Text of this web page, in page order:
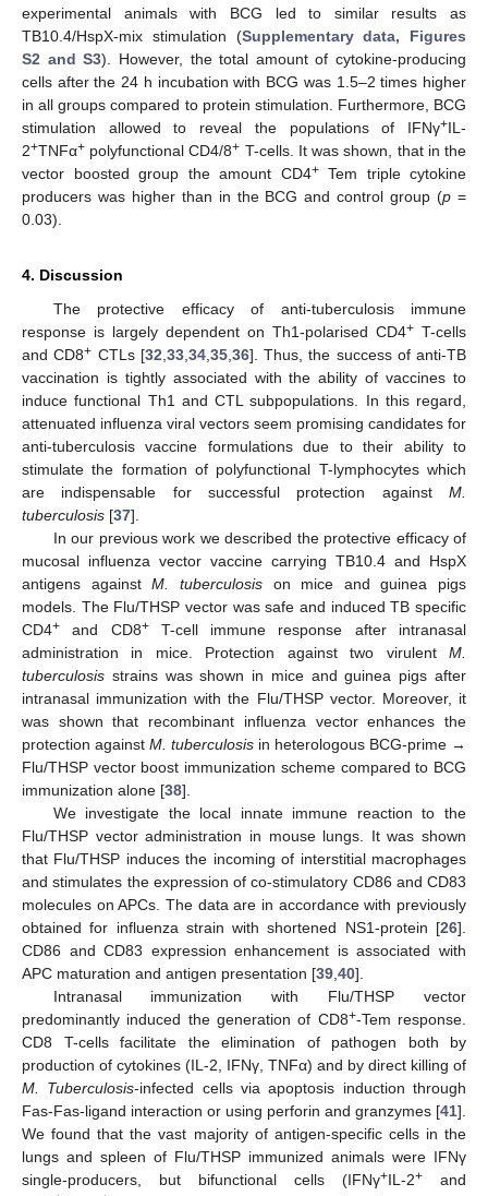
experimental animals with BCG led to similar results as
TB10.4/HspX-mix stimulation (Supplementary data, Figures
S2 and S3). However, the total amount of cytokine-producing
cells after the 24 h incubation with BCG was 1.5–2 times higher
in all groups compared to protein stimulation. Furthermore, BCG
stimulation allowed to reveal the populations of IFNγ+IL-
2+TNFα+ polyfunctional CD4/8+ T-cells. It was shown, that in the
vector boosted group the amount CD4+Tem triple cytokine
producers was higher than in the BCG and control group (p =
0.03).
4. Discussion
The protective efficacy of anti-tuberculosis immune
response is largely dependent on Th1-polarised CD4+ T-cells
and CD8+ CTLs [32 33, 34, 35, 36]. Thus, the success of anti-TB
vaccination is tightly associated with the ability of vaccines to
induce functional Th1 and CTL subpopulations. In this regard,
attenuated influenza viral vectors seem promising candidates for
anti-tuberculosis vaccine formulations due to their ability to
stimulate the formation of polyfunctional T-lymphocytes which
are indispensable for successful protection against M.
tuberculosis [37].
In our previous work we described the protective efficacy of
mucosal influenza vector vaccine carrying TB10.4 and HspX
antigens againstM. tuberculosison mice and guinea pigs
models. The Flu/THSP vector was safe and induced TB specific
CD4+ and CD8+T-cell immune response after intranasal
administration in mice. Protection against two virulent M.
tuberculosis strains was shown in mice and guinea pigs after
intranasal immunization with the Flu/THSP vector. Moreover, it
was shown that recombinant influenza vector enhances the
protection against M. tuberculosis in heterologous BCG-prime →
Flu/THSP vector boost immunization scheme compared to BCG
immunization alone [38].
We investigate the local innate immune reaction to the
Flu/THSP vector administration in mouse lungs. It was shown
that Flu/THSP induces the incoming of interstitial macrophages
and stimulates the expression of co-stimulatory CD86 and CD83
molecules on APCs. The data are in accordance with previously
obtained for influenza strain with shortened NS1-protein [26].
CD86 and CD83 expression enhancement is associated with
APC maturation and antigen presentation [39 40].
Intranasal immunization with Flu/THSP vector
predominantly induced the generation of CD8+-Tem response.
CD8 T-cells facilitate the elimination of pathogen both by
production of cytokines (IL-2, IFNγ, TNFα) and by direct killing of
M. Tuberculosis-infected cells via apoptosis induction through
Fas-Fas-ligand interaction or using perforin and granzymes [41].
We found that the vast majority of antigen-specific cells in the
lungs and spleen of Flu/THSP immunized animals were IFNγ
single-producers, but bifunctional cells (IFNγ+IL-2+ and